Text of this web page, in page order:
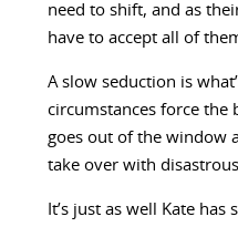
need to shift, and as
have to accept all of
A slow seduction is
circumstances force the
goes out of the window
take over with
It’s just as well Kate